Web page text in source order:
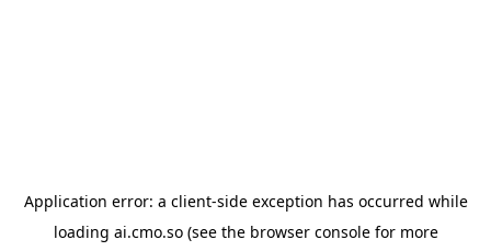
Application error: a client-side exception has occurred while
loading ai.cmo.so(see the browser consolefor more